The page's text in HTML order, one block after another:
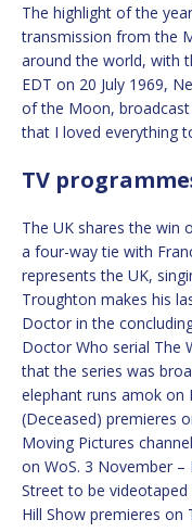
The highlight of the
transmission from the
around the world, with
EDT on 20 July 1969,
of the Moon,
that I loved everything
TV
The UK shares the win
a four-way tie with
represents the UK,
Troughton makes his
Doctor in the
Doctor Who serial The
that the series was
elephant runs amok on
(Deceased) premieres
Moving Pictures
on WoS. 3 November
Street to be
Hill Show premieres on